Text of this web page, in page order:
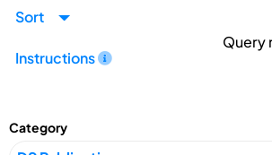
Sort
Instructions
Query
Category